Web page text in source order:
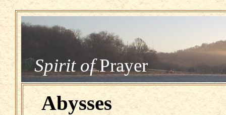
Spirit ofPrayer
Abysses